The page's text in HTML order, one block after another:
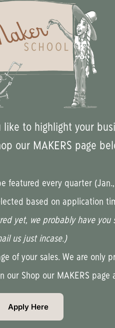
to highlight your
our MAKERS page
featured every quarter
based on application
yet, we probably have
us just incase.)
of your sales. We are only
Shop our MAKERS page
Apply Here